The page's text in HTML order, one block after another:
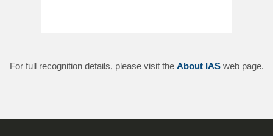
For full recognition details, please visit the About IASweb page.